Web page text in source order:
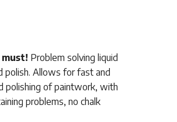
Problem solving liquid
polish. Allows for fast and
polishing of paintwork, with
problems, no chalk